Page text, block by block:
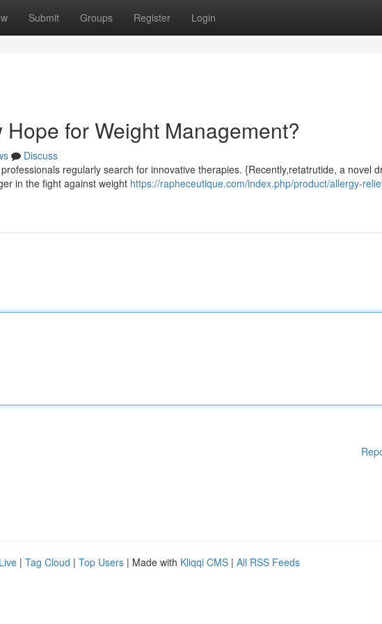
Submit Groups Register Login
for Weight Management?
Discuss
regularly search for innovative therapies. {Recently,retatrutide, a novel
in the fight against weight https://rapheceutique.com/index.php/product/allergy-
Live | Tag Cloud | Top Users | Made with Kliqqi CMS | All RSS Feeds